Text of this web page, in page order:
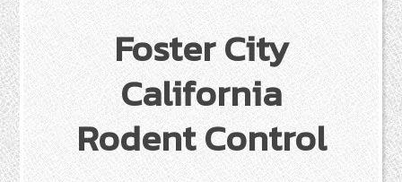
Foster City
California
Rodent Control